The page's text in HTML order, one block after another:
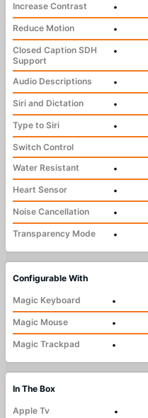
Increase Contrast
•
Reduce Motion
•
Closed Caption SDH
Support
•
Audio Descriptions
•
Siri and Dictation
•
Type to Siri
•
Switch Control
Water Resistant
•
Heart Sensor
•
Noise Cancellation
•
Transparency Mode
•
Configurable With
Magic Keyboard
•
Magic Mouse
•
Magic Trackpad
•
In The Box
Apple Tv
•